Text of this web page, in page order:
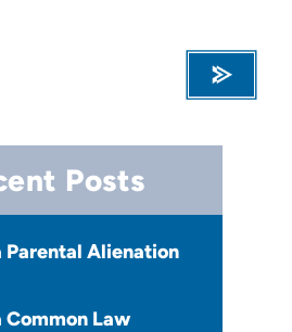
Posts
Parental Alienation
Law